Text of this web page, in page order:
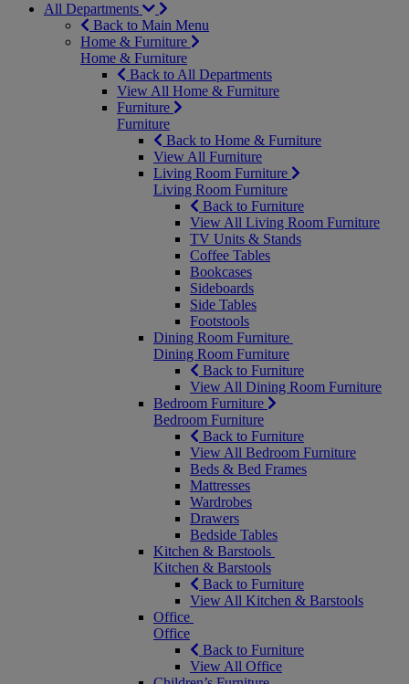
All Departments
Back to Main Menu
Home & Furniture
Home & Furniture
Back to All Departments
View All Home & Furniture
Furniture
Furniture
Back to Home & Furniture
View All Furniture
Living Room Furniture
Living Room Furniture
Back to Furniture
View All Living Room Furniture
TV Units & Stands
Coffee Tables
Bookcases
Sideboards
Side Tables
Footstools
Dining Room Furniture
Dining Room Furniture
Back to Furniture
View All Dining Room Furniture
Bedroom Furniture
Bedroom Furniture
Back to Furniture
View All Bedroom Furniture
Beds & Bed Frames
Mattresses
Wardrobes
Drawers
Bedside Tables
Kitchen & Barstools
Kitchen & Barstools
Back to Furniture
View All Kitchen & Barstools
Office
Office
Back to Furniture
View All Office